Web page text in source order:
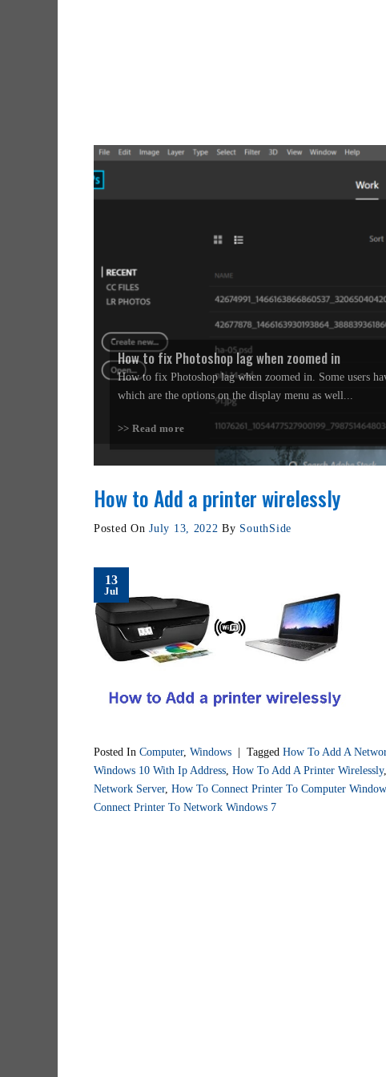
How to fix Photoshop lag when zoomed in
How to fix Photoshop lag when zoomed in. Some users
which are the options on the display menu as well...
>> Read more
How to Add a printer wirelessly
Posted OnJuly 13, 2022 By SouthSide
13
Jul
Posted In Computer, Windows | Tagged How To Add A
Windows 10 With Ip Address How To Add A Printer Wirelessly,
Network Server, How To Connect Printer To Computer
Connect Printer To Network Windows 7